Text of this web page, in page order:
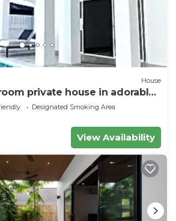
House
private house in adorable
to beach
Designated Smoking Area
View Availability